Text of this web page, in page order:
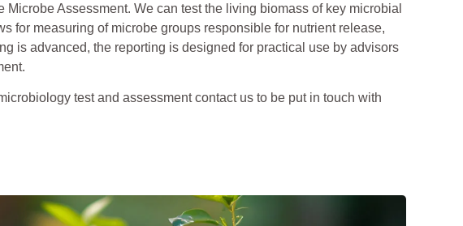
Assessment. We can test the living biomass of key microbial
for measuring of microbe groups responsible for nutrient release,
is advanced, the reporting is designed for practical use by advisors
test and assessment contact us to be put in touch with